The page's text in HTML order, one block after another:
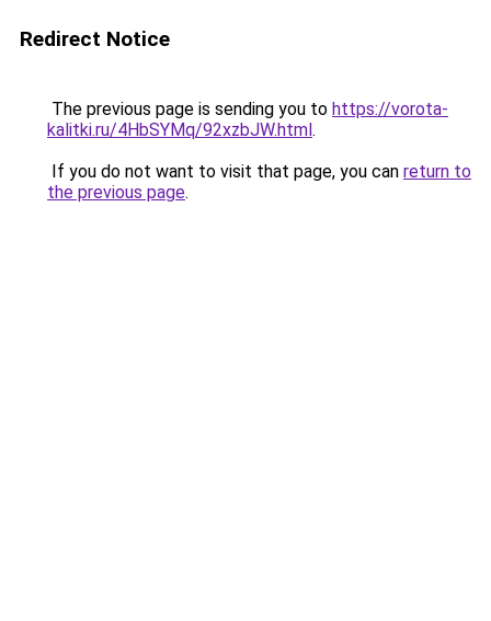
Redirect Notice
The previous page is sending you to https://vorota-
kalitki.ru/4HbSYMq/92xzbJW.html.
If you do not want to visit that page, you can return to
the previous page.